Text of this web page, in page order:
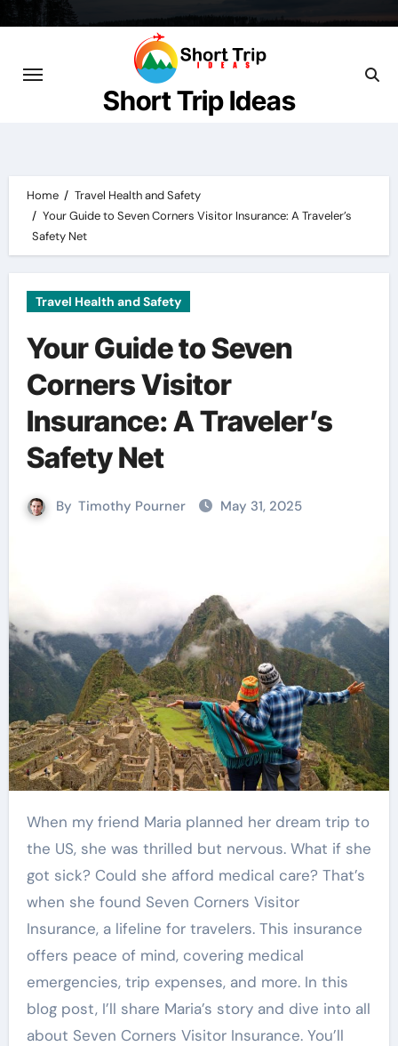
Short Trip Ideas
Home
Travel Health and Safety
Your Guide to Seven Corners Visitor Insurance: A Traveler’s
Safety Net
Travel Health and Safety
Your Guide to Seven
Corners Visitor
Insurance: A Traveler’s
Safety Net
By Timothy Pourner May 31, 2025
When my friend Maria planned her dream trip to
the US, she was thrilled but nervous. What if she
got sick? Could she afford medical care? That’s
when she found Seven Corners Visitor
Insurance, a lifeline for travelers. This insurance
offers peace of mind, covering medical
emergencies, trip expenses, and more. In this
blog post, I’ll share Maria’s story and dive into all
about Seven Corners Visitor Insurance. You’ll